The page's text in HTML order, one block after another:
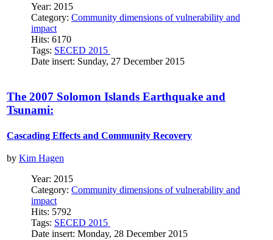
Year: 2015
Category: Community dimensions of vulnerability and
impact
Hits: 6170
Tags: SECED 2015
Date insert: Sunday, 27 December 2015
The 2007 Solomon Islands Earthquake and
Tsunami:
Cascading Effects and Community Recovery
by Kim Hagen
Year: 2015
Category: Community dimensions of vulnerability and
impact
Hits: 5792
Tags: SECED 2015
Date insert: Monday, 28 December 2015